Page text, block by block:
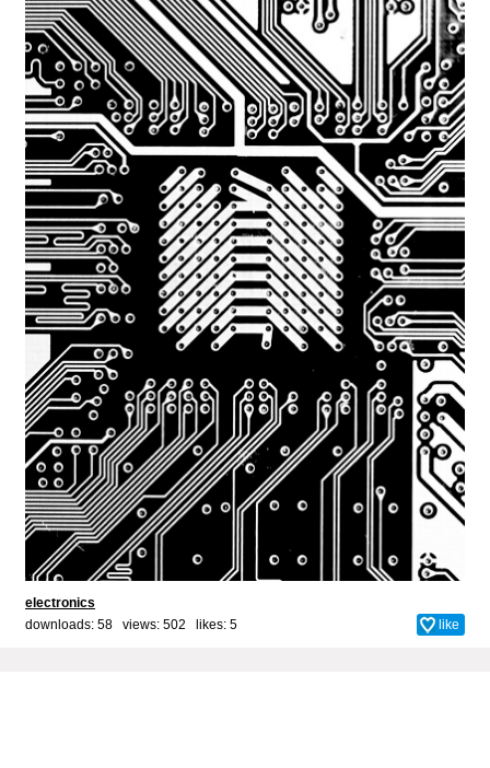
electronics
downloads: 58 views: 502 likes: 5 like